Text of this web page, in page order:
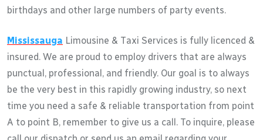
birthdays and other large numbers of party events.
Mississauga Limousine & Taxi Services is fully licenced &
insured. We are proud to employ drivers that are always
punctual, professional, and friendly. Our goal is to always
be the very best in this rapidly growing industry, so next
time you need a safe & reliable transportation from point
A to point B, remember to give us a call. To inquire, please